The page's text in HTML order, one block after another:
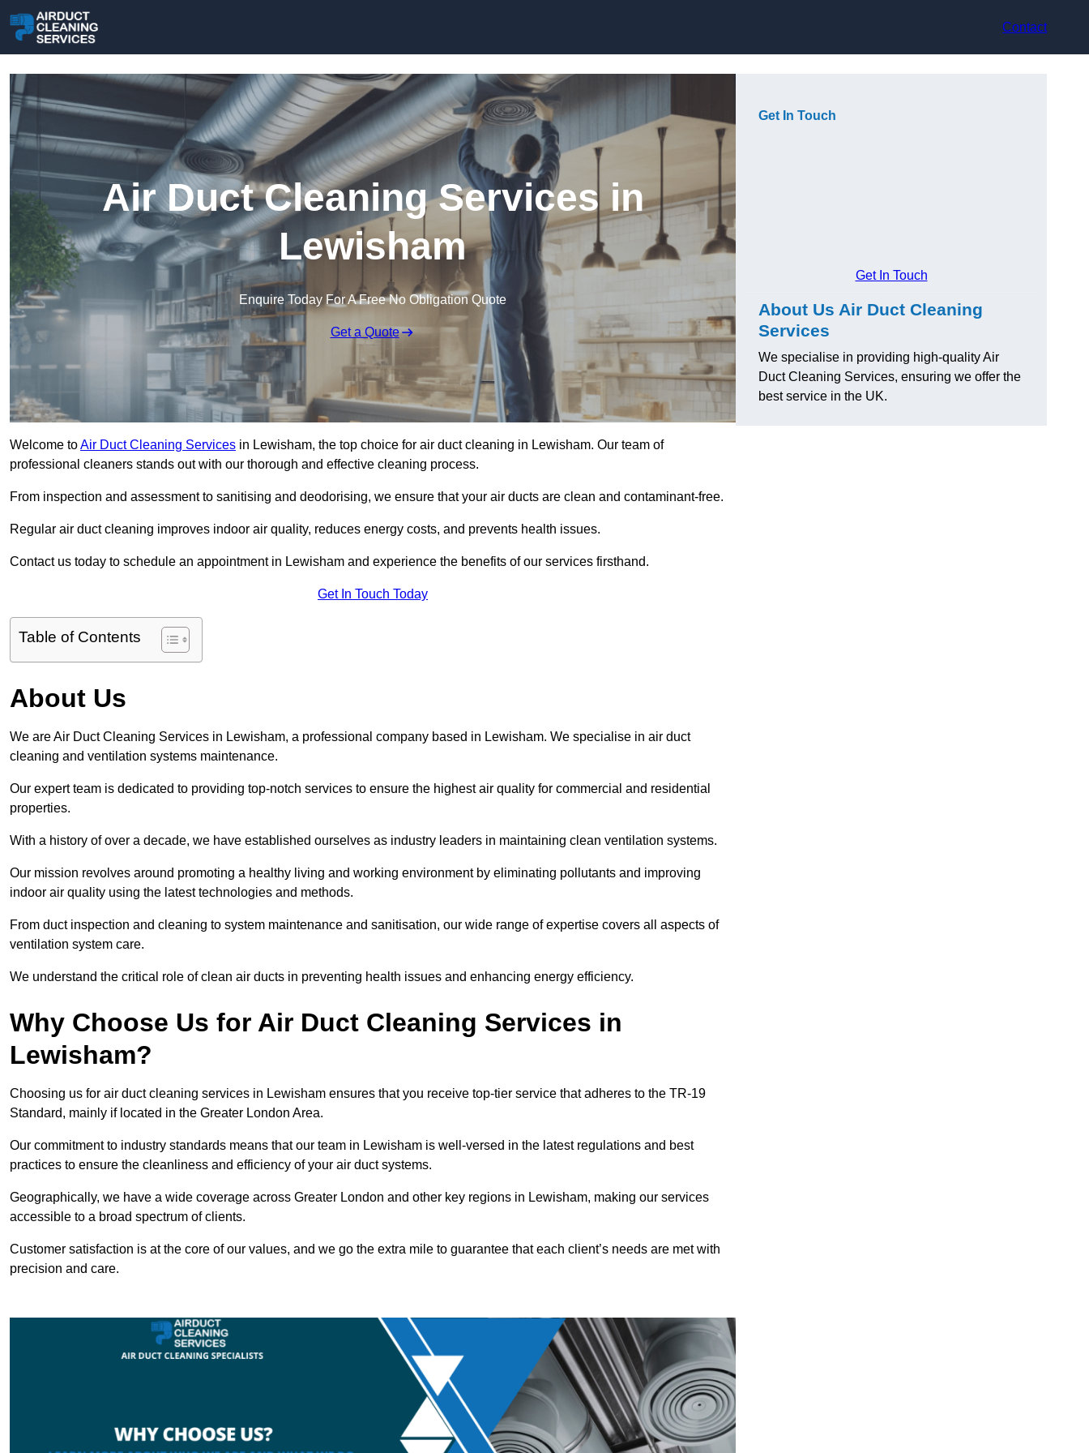
Contact
Air Duct Cleaning Services in
Lewisham
Enquire Today For A Free No Obligation Quote
Get a Quote
Welcome toAir Duct Cleaning Services in Lewisham, the top choice for air duct cleaning in Lewisham. Our team of
professional cleaners stands out with our thorough and effective cleaning process.
From inspection and assessment to sanitising and deodorising, we ensure that your air ducts are clean and contaminant-free.
Regular air duct cleaning improves indoor air quality, reduces energy costs, and prevents health issues.
Contact us today to schedule an appointment in Lewisham and experience the benefits of our services firsthand.
Get In Touch Today
Table of Contents
About Us
We are Air Duct Cleaning Services in Lewisham, a professional company based in Lewisham. We specialise in air duct
cleaning and ventilation systems maintenance.
Our expert team is dedicated to providing top-notch services to ensure the highest air quality for commercial and residential
properties.
With a history of over a decade, we have established ourselves as industry leaders in maintaining clean ventilation systems.
Our mission revolves around promoting a healthy living and working environment by eliminating pollutants and improving
indoor air quality using the latest technologies and methods.
From duct inspection and cleaning to system maintenance and sanitisation, our wide range of expertise covers all aspects of
ventilation system care.
We understand the critical role of clean air ducts in preventing health issues and enhancing energy efficiency.
Why Choose Us for Air Duct Cleaning Services in
Lewisham?
Choosing us for air duct cleaning services in Lewisham ensures that you receive top-tier service that adheres to the TR-19
Standard, mainly if located in the Greater London Area.
Our commitment to industry standards means that our team in Lewisham is well-versed in the latest regulations and best
practices to ensure the cleanliness and efficiency of your air duct systems.
Geographically, we have a wide coverage across Greater London and other key regions in Lewisham, making our services
accessible to a broad spectrum of clients.
Customer satisfaction is at the core of our values, and we go the extra mile to guarantee that each client’s needs are met with
precision and care.
Get In Touch
Get In Touch
About Us Air Duct Cleaning
Services
We specialise in providing high-quality Air
Duct Cleaning Services, ensuring we offer the
best service in the UK.